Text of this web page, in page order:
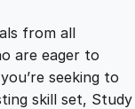
from all
are eager to
seeking to
skill set, Study